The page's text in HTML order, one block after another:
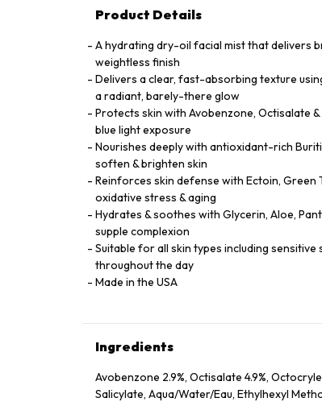
Product Details
A hydrating dry-oil facial mist that delivers
weightless finish
Delivers a clear, fast-absorbing texture
a radiant, barely-there glow
Protects skin with Avobenzone, Octisalate
blue light exposure
Nourishes deeply with antioxidant-rich
soften & brighten skin
Reinforces skin defense with Ectoin, Green
oxidative stress & aging
Hydrates & soothes with Glycerin, Aloe,
supple complexion
Suitable for all skin types including
throughout the day
Made in the USA
Ingredients
Avobenzone 2.9%, Octisalate 4.9%,
Salicylate, Aqua/Water/Eau, Ethylhexyl